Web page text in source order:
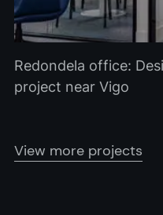
Redondela office:
project near Vigo
View more projects